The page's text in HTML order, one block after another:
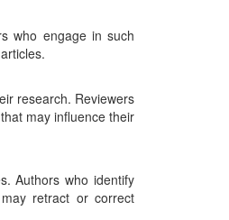
who engage in such
research. Reviewers
may influence their
Authors who identify
retract or correct